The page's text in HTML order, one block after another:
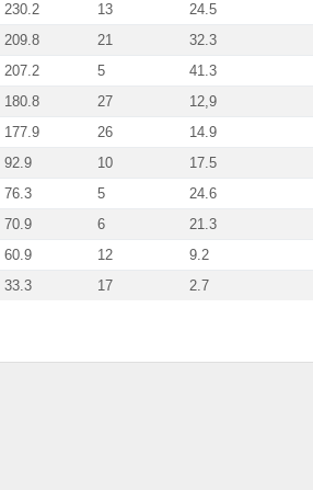
230.2 13 24.5
209.8 21 32.3
207.2 5 41.3
180.8 27 12,9
177.9 26 14.9
92.9 10 17.5
76.3 5 24.6
70.9 6 21.3
60.9 12 9.2
33.3 17 2.7